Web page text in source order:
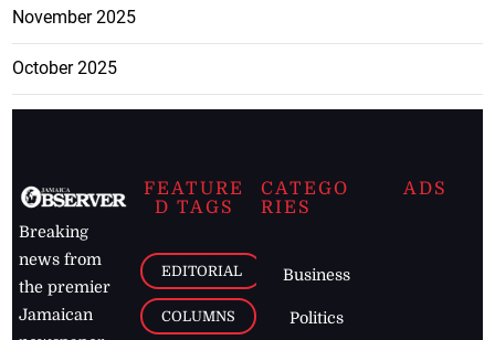
November 2025
October 2025
Breaking
news from
the premier
Jamaican
FEATURE
D TAGS
EDITORIAL
COLUMNS
CATEGO
RIES
Business
Politics
ADS